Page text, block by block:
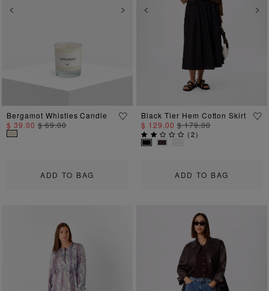
Previous Next
ADD TO BAG
Bergamot Whistles Candle
$ 39.00 $ 69.00
Previous
ADD TO BAG
Black Tier Hem Cotton Skirt
$ 129.00 $ 179.00
(2)